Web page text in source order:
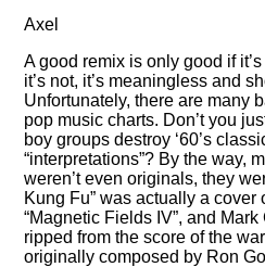
Axel
A good remix is only good if
it’s not, it’s meaningless and
Unfortunately, there are many
pop music charts. Don’t you
boy groups destroy ‘60’s
interpretations ? By the way,
weren’t even originals, they
Kung Fu was actually a cover
Magnetic Fields IV , and Mark
ripped from the score of the
originally composed by Ron